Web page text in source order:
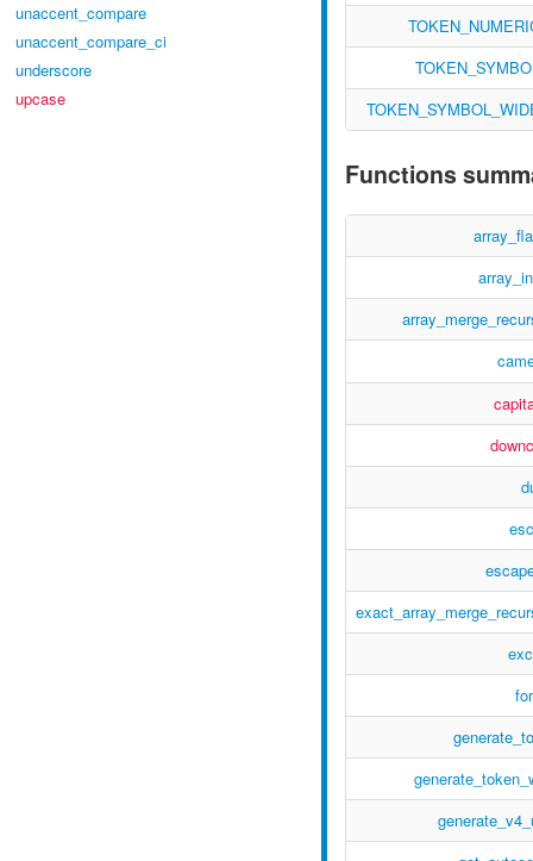
unaccent_compare
unaccent_compare_ci
underscore
upcase
Functions